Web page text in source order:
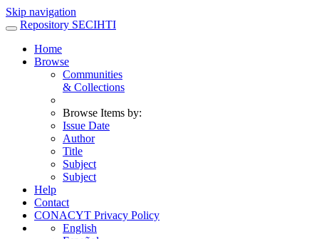
Skip navigation
Repository SECIHTI
Home
Browse
Communities
& Collections
Browse Items by:
Issue Date
Author
Title
Subject
Subject
Help
Contact
CONACYT Privacy Policy
English